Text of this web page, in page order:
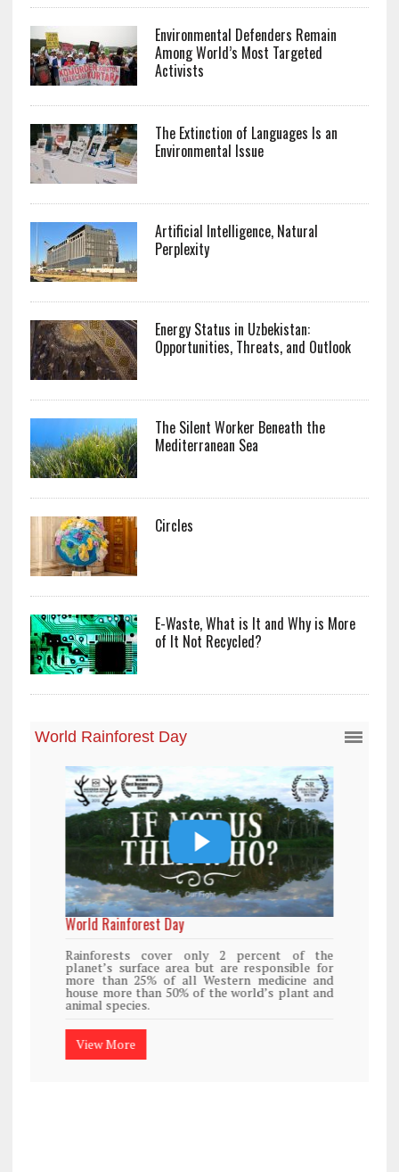
Environmental Defenders Remain
Among World’s Most Targeted
Activists
The Extinction of Languages Is an
Environmental Issue
Artificial Intelligence, Natural
Perplexity
Energy Status in Uzbekistan:
Opportunities, Threats, and Outlook
The Silent Worker Beneath the
Mediterranean Sea
Circles
E-Waste, What is It and Why is More
of It Not Recycled?
World Rainforest Day
Rainforests cover only 2 percent of the
planet’s surface area but are responsible for
more than 25% of all Western medicine and
house more than 50% of the world’s plant and
animal species.
View More